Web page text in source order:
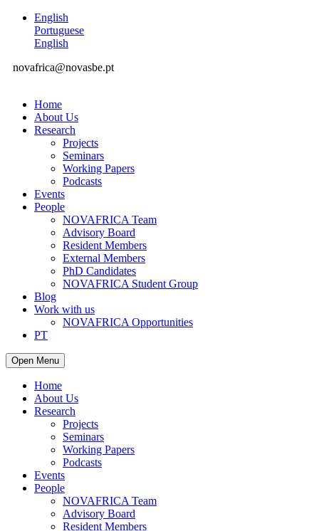
English
Portuguese
English
novafrica@novasbe.pt
Home
About Us
Research
Projects
Seminars
Working Papers
Podcasts
Events
People
NOVAFRICA Team
Advisory Board
Resident Members
External Members
PhD Candidates
NOVAFRICA Student Group
Blog
Work with us
NOVAFRICA Opportunities
PT
Open Menu
Home
About Us
Research
Projects
Seminars
Working Papers
Podcasts
Events
People
NOVAFRICA Team
Advisory Board
Resident Members